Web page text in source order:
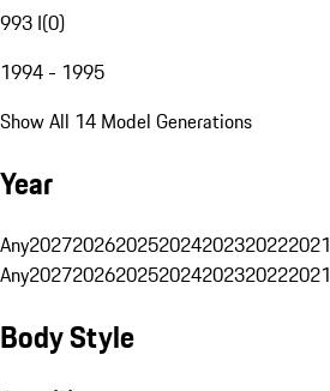
993 I(0)
1994 - 1995
Show All 14 Model Generations
Year
Any2027202620252024202320222021
Any2027202620252024202320222021
Body Style